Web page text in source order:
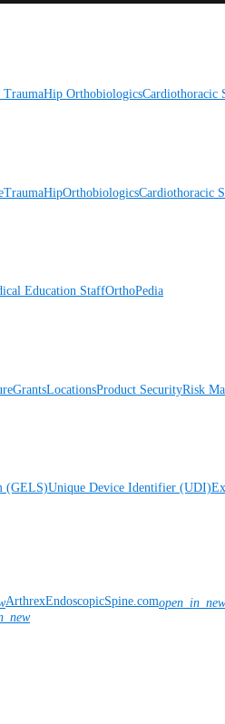
TraumaHip OrthobiologicsCardiothoracic
TraumaHipOrthobiologicsCardiothoracic
Education StaffOrthoPedia
GrantsLocationsProduct SecurityRisk
(GELS)Unique Device Identifier (UDI)
ArthrexEndoscopicSpine.comopen_in_new